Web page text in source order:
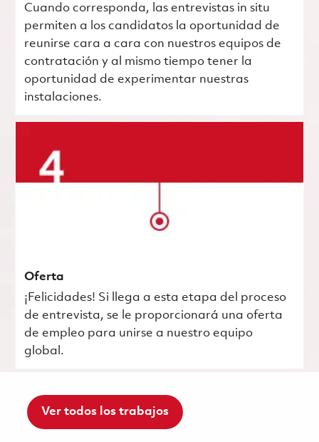
Cuando corresponda, las entrevistas in situ
permiten a los candidatos la oportunidad de
reunirse cara a cara con nuestros equipos de
contratación y al mismo tiempo tener la
oportunidad de experimentar nuestras
instalaciones.
Oferta
¡Felicidades! Si llega a esta etapa del proceso
de entrevista, se le proporcionará una oferta
de empleo para unirse a nuestro equipo
global.
Ver todos los trabajos